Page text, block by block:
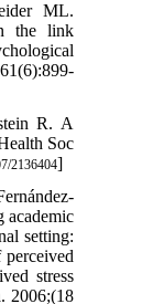
ML.
the link
R. A
Soc
2136404]
academic
setting:
stress
2006;(18